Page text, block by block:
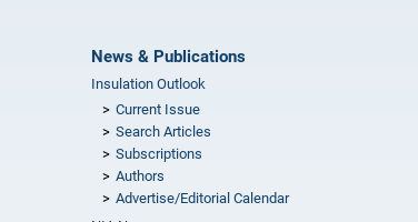
News & Publications
Insulation Outlook
Current Issue
Search Articles
Subscriptions
Authors
Advertise/Editorial Calendar